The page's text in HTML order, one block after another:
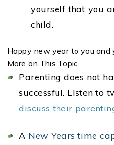
yourself that you
child.
Happy new year to you and
More on This Topic
Parenting does not
successful. Listen to
discuss their
A New Years time